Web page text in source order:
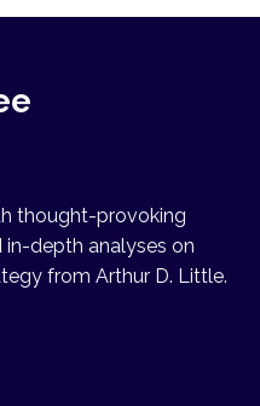
thought-provoking
in-depth analyses on
from Arthur D. Little.